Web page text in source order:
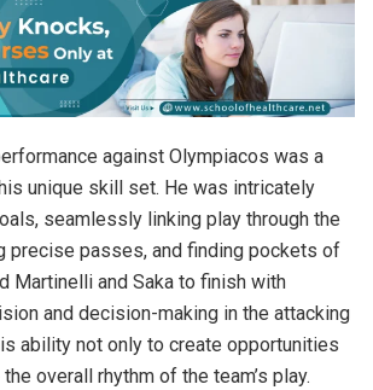
against Olympiacos was a
unique skill set. He was intricately
seamlessly linking play through the
precise passes, and finding pockets of
Martinelli and Saka to finish with
and decision-making in the attacking
ability not only to create opportunities
overall rhythm of the team’s play.